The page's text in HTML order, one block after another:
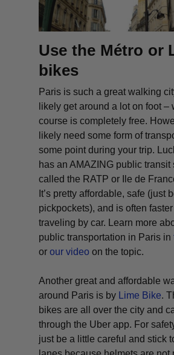
Use the Métro or
bikes
Paris is such a great walking
likely get around a lot on foot –
course is completely free.
likely need some form of
some point during your trip.
has an AMAZING public transit
called the RATP or Ile de
It’s pretty affordable, safe (just
pickpockets), and is often
traveling by car. Learn more
public transportation in Paris in
orour video on the topic.
Another great and affordable
around Paris is by
Lime Bike.
bikes are all over the city and
through the Uber app. For
just be a little careful and stick